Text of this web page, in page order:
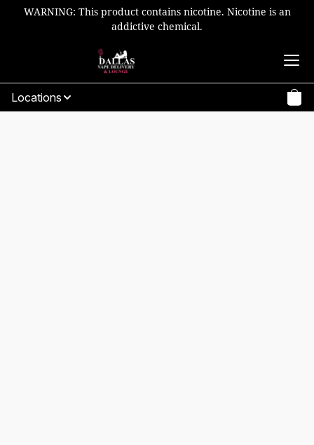
WARNING: This product contains nicotine. Nicotine is an
addictive chemical.
Locations